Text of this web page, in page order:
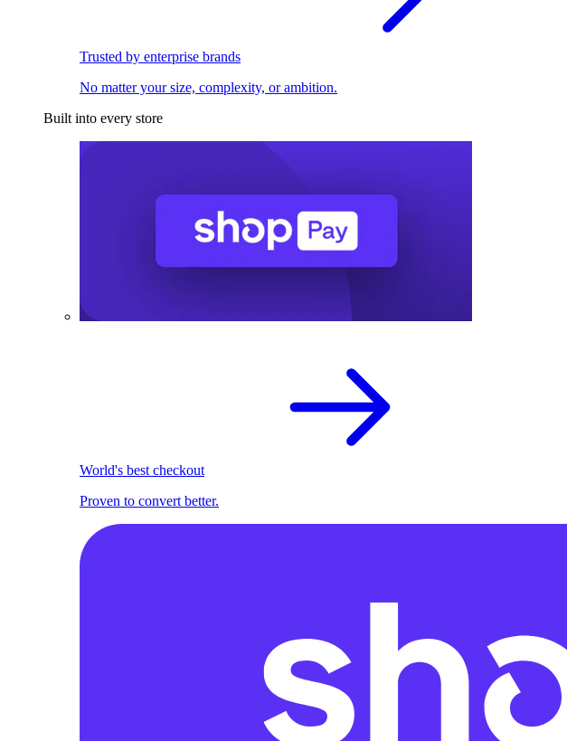
Trusted by enterprise brands
No matter your size, complexity, or ambition.
Built into every store
World's best checkout
Proven to convert better.